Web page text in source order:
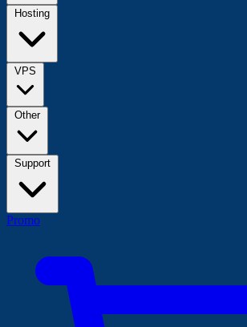
Hosting
VPS
Other
Support
Promo